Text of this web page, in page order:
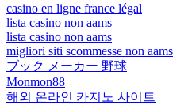
casino en ligne france légal
lista casino non aams
lista casino non aams
migliori siti scommesse non aams
ブック メーカー 野球
Monmon88
해외 온라인 카지노 사이트